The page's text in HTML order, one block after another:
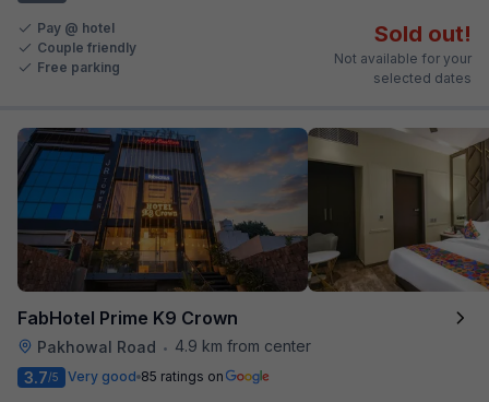
Pay @ hotel
Couple friendly
Free parking
Sold out!
Not available for your
selected dates
FabHotel Prime K9 Crown
Pakhowal Road •
4.9 km from center
3.7/5 Very good 85 ratings on